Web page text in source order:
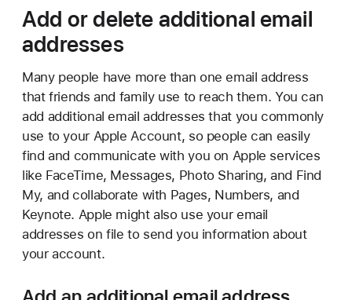
Add or delete additional email
addresses
Many people have more than one email address
that friends and family use to reach them. You can
add additional email addresses that you commonly
use to your Apple Account, so people can easily
find and communicate with you on Apple services
like FaceTime, Messages, Photo Sharing, and Find
My, and collaborate with Pages, Numbers, and
Keynote. Apple might also use your email
addresses on file to send you information about
your account.